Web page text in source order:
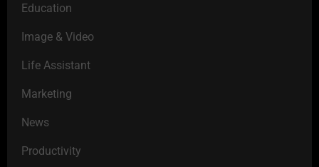
Education
Image & Video
Life Assistant
Marketing
News
Productivity